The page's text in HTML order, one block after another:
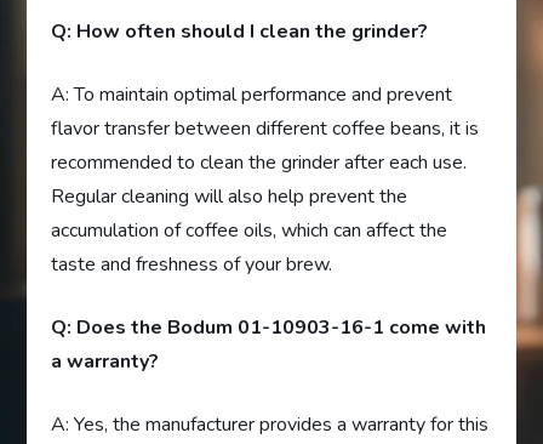
Q: How often should I clean the grinder?
A: To maintain optimal performance and prevent
flavor transfer between different coffee beans, it is
recommended to clean the grinder after each use.
Regular cleaning will also help prevent the
accumulation of coffee oils, which can affect the
taste and freshness of your brew.
Q: Does the Bodum 01-10903-16-1 come with
a warranty?
A: Yes, the manufacturer provides a warranty for this